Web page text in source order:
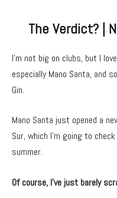
The Verdict? |
I’m not big on clubs, but I
especially Mano Santa, and
Gin.
Mano Santa just opened a
Sur, which I’m going to
summer.
Of course, I’ve just barely